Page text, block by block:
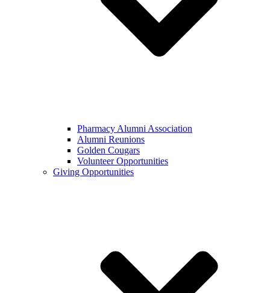
Pharmacy Alumni Association
Alumni Reunions
Golden Cougars
Volunteer Opportunities
Giving Opportunities